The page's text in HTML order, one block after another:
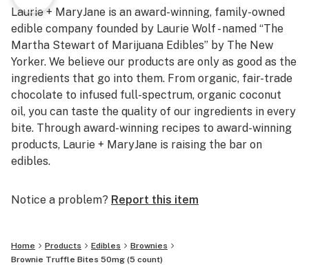
Laurie + MaryJane is an award-winning, family-owned
edible company founded by Laurie Wolf - named “The
Martha Stewart of Marijuana Edibles” by The New
Yorker. We believe our products are only as good as the
ingredients that go into them. From organic, fair-trade
chocolate to infused full-spectrum, organic coconut
oil, you can taste the quality of our ingredients in every
bite. Through award-winning recipes to award-winning
products, Laurie + MaryJane is raising the bar on
edibles.
Notice a problem? Report this item
Home Products Edibles
Brownies
Brownie Truffle Bites 50mg (5 count)